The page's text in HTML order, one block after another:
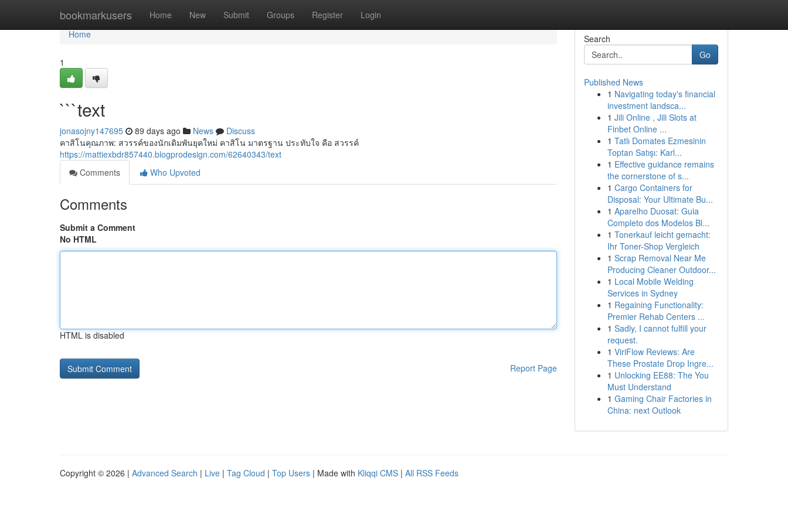
bookmarkusers Home New Submit Groups Register Login
Home
Home
1
```text
jonasojny147695 89 days ago News
Discuss
คาสิโนคุณภาพ: สวรรค์ของนักเดิมพันยุคใหม่ คาสิโน มาตรฐาน ประทับใจ คือ สวรรค์
https://mattiexbdr857440.blogprodesign.com/62640343/text
Comments
Who Upvoted
Comments
Submit a Comment
No HTML
HTML is disabled
Report Page
Search
Go
Published News
1 Navigating today's financial
investment landsca...
1 Jili Online , Jili Slots at
Finbet Online ...
1 Tatlı Domates Ezmesinin
Toptan Satışı: Karl...
1 Effective guidance remains
the cornerstone of s...
1 Cargo Containers for
Disposal: Your Ultimate Bu...
1 Aparelho Duosat: Guia
Completo dos Modelos Bl...
1 Tonerkauf leicht gemacht:
Ihr Toner-Shop Vergleich
1 Scrap Removal Near Me
Producing Cleaner Outdoor...
1 Local Mobile Welding
Services in Sydney
1 Regaining Functionality:
Premier Rehab Centers ...
1 Sadly, I cannot fulfill your
request.
1 ViriFlow Reviews: Are
These Prostate Drop Ingre...
1 Unlocking EE88: The You
Must Understand
1 Gaming Chair Factories in
China: next Outlook
Copyright © 2026 | Advanced Search | Live | Tag Cloud | Top Users | Made with Kliqqi CMS | All RSS Feeds